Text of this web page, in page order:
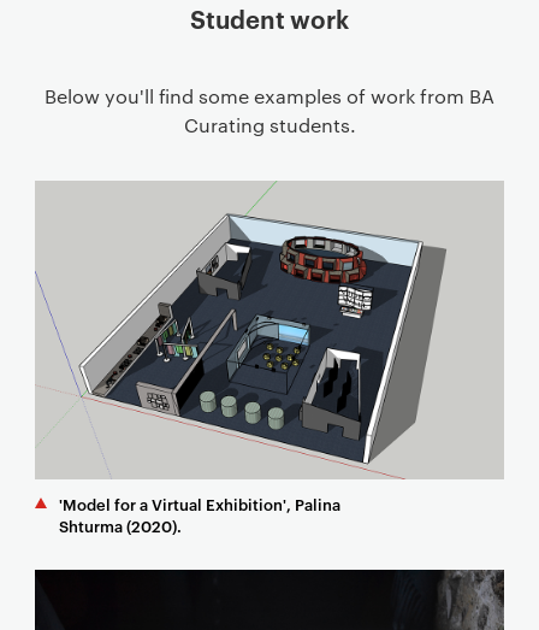
Student work
Below you'll find some examples of work from BA
Curating students.
'Model for a Virtual Exhibition', Palina
Shturma (2020).